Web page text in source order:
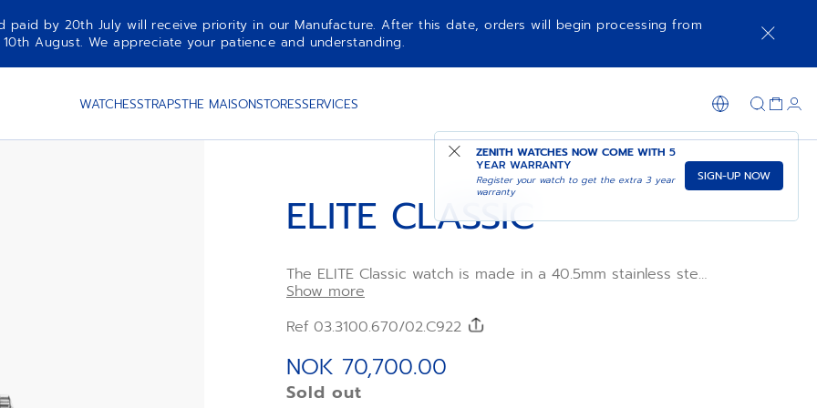
paid by 20th July will receive priority in our Manufacture. After this date, orders will begin processing from
10th August. We appreciate your patience and understanding.
WATCHESSTRAPSTHE MAISONSTORESSERVICES
ZENITH WATCHES NOW COME WITH 5
YEAR WARRANTY
Register your watch to get the extra 3 year
warranty
SIGN-UP NOW
ELITE CLASSIC
The ELITE Classic watch is made in a 40.5mm stainless steel
case with blue sunray-patterned dial and blue alligator
in its performance, the ELITE manufacture calibre provides a
mechanism
Show more
Ref 03.3100.670/02.C922
NOK 70,700.00
Sold out